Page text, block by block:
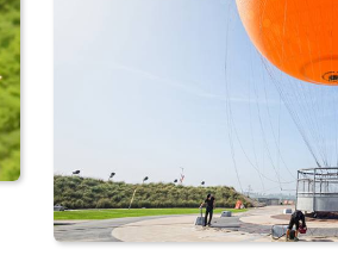
by admin